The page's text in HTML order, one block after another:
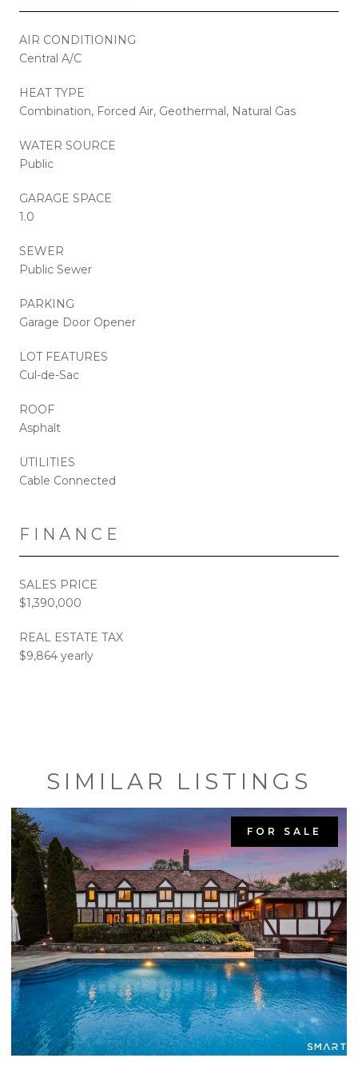
AIR CONDITIONING
Central A/C
HEAT TYPE
Combination, Forced Air, Geothermal, Natural Gas
WATER SOURCE
Public
GARAGE SPACE
1.0
SEWER
Public Sewer
PARKING
Garage Door Opener
LOT FEATURES
Cul-de-Sac
ROOF
Asphalt
UTILITIES
Cable Connected
FINANCE
SALES PRICE
$1,390,000
REAL ESTATE TAX
$9,864 yearly
SIMILAR LISTINGS
FOR SALE